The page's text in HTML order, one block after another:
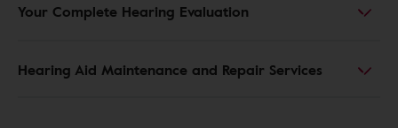
Your Complete Hearing Evaluation
Hearing Aid Maintenance and Repair Services